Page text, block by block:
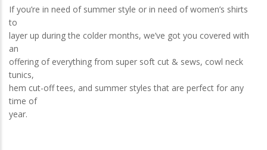
If you’re in need of summer style or in need of women’s shirts
to
layer up during the colder months, we’ve got you covered with
an
offering of everything from super soft cut & sews, cowl neck
tunics,
hem cut-off tees, and summer styles that are perfect for any
time of
year.